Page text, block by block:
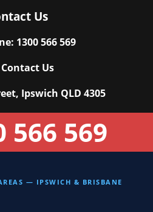
Us
1300 566 569
Contact Us
Ipswich QLD 4305
566 569
— IPSWICH & BRISBANE